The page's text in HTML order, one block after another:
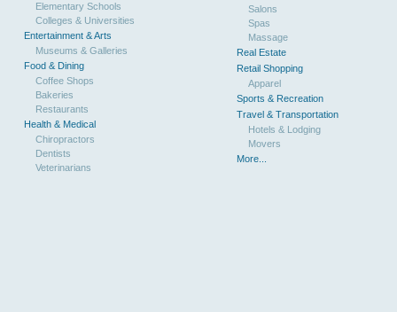
Elementary Schools
Colleges & Universities
Entertainment & Arts
Museums & Galleries
Food & Dining
Coffee Shops
Bakeries
Restaurants
Health & Medical
Chiropractors
Dentists
Veterinarians
Salons
Spas
Massage
Real Estate
Retail Shopping
Apparel
Sports & Recreation
Travel & Transportation
Hotels & Lodging
Movers
More...